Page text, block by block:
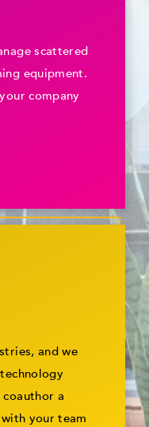
scattered
equipment.
company
and we
coauthor a
your team